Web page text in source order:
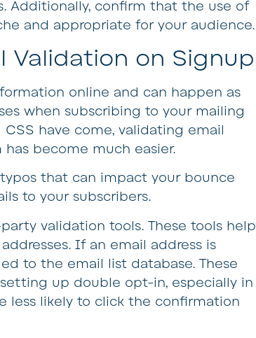
Additionally, confirm that the use of
and appropriate for your audience.
Validation on Signup
online and can happen as
when subscribing to your mailing
have come, validating email
become much easier.
that can impact your bounce
to your subscribers.
validation tools. These tools help
If an email address is
to the email list database. These
up double opt-in, especially in
less likely to click the confirmation